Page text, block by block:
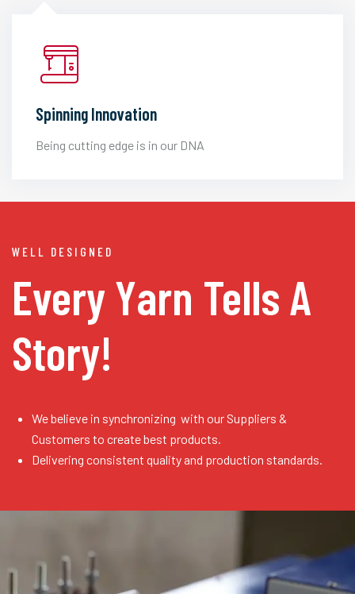
Spinning Innovation
Being cutting edge is in our DNA
WELL DESIGNED
Every Yarn Tells A
Story!
We believe in synchronizing with our Suppliers &
Customers to create best products.
Delivering consistent quality and production standards.